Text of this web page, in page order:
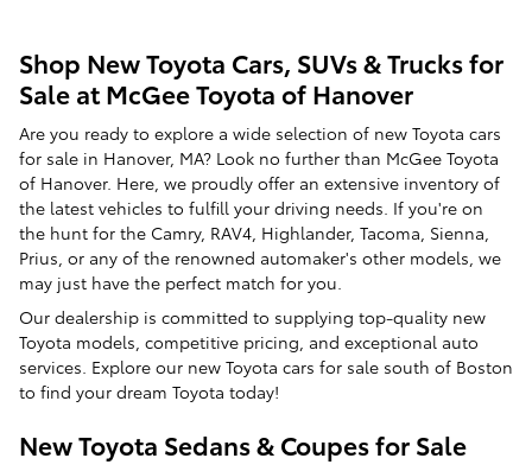
Shop New Toyota Cars, SUVs & Trucks for
Sale at McGee Toyota of Hanover
Are you ready to explore a wide selection of new Toyota cars
for sale in Hanover, MA? Look no further than McGee Toyota
of Hanover. Here, we proudly offer an extensive inventory of
the latest vehicles to fulfill your driving needs. If you're on
the hunt for the Camry, RAV4, Highlander, Tacoma, Sienna,
Prius, or any of the renowned automaker's other models, we
may just have the perfect match for you.
Our dealership is committed to supplying top-quality new
Toyota models, competitive pricing, and exceptional auto
services. Explore our new Toyota cars for sale south of Boston
to find your dream Toyota today!
New Toyota Sedans & Coupes for Sale